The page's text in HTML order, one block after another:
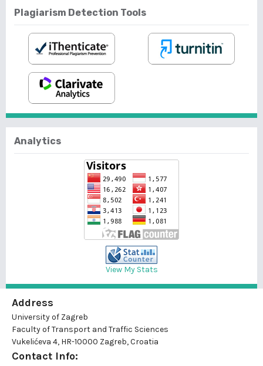
Plagiarism Detection Tools
Analytics
View My Stats
Address
University of Zagreb
Faculty of Transport and Traffic Sciences
Vukelićeva 4, HR-10000 Zagreb, Croatia
Contact Info: